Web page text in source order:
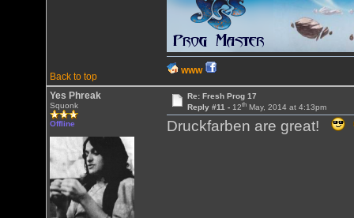
Back to top
WWW
Yes Phreak
Squonk
Offline
Re: Fresh Prog 17
Reply #11 - 12thMay, 2014 at 4:13pm
Druckfarben are great!